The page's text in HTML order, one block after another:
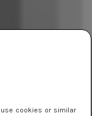
use cookies or similar